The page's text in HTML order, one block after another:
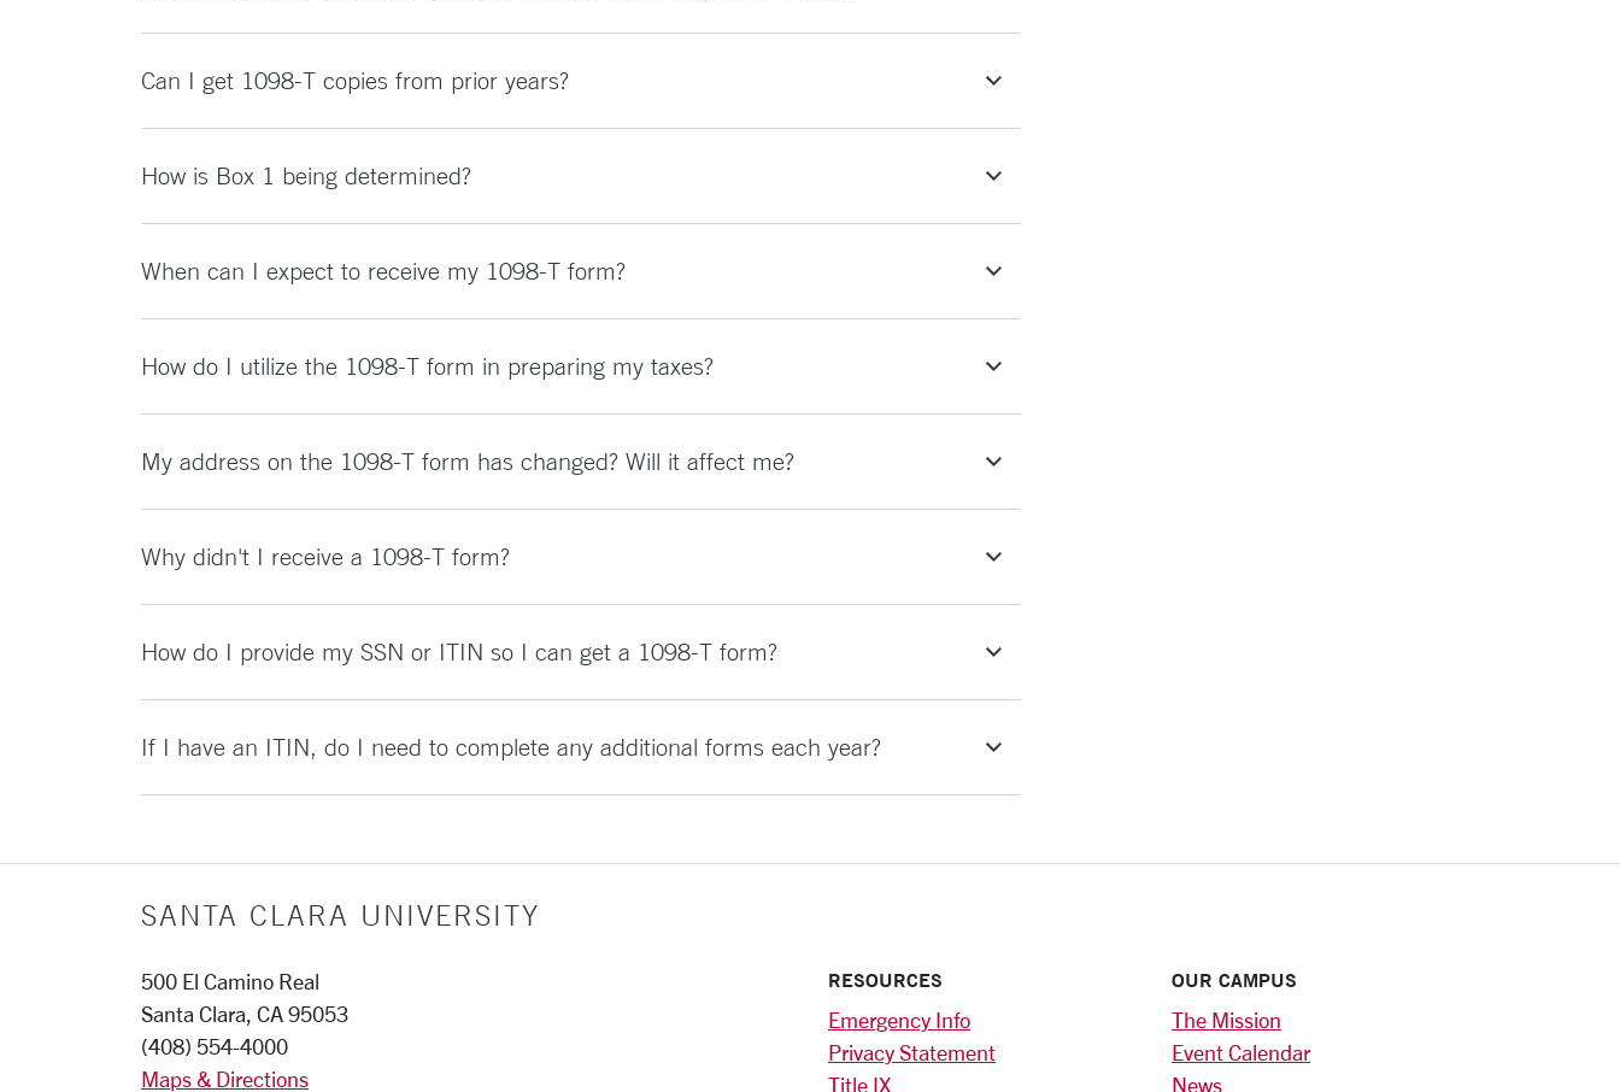
Can I get 1098-T copies from prior years?
How is Box 1 being determined?
When can I expect to receive my 1098-T form?
How do I utilize the 1098-T form in preparing my taxes?
My address on the 1098-T form has changed? Will it affect me?
Why didn't I receive a 1098-T form?
How do I provide my SSN or ITIN so I can get a 1098-T form?
If I have an ITIN, do I need to complete any additional forms each year?
SANTA CLARA UNIVERSITY
500 El Camino Real
Santa Clara, CA 95053
(408) 554-4000
Maps & Directions
RESOURCES
Emergency Info
Privacy Statement
Title IX
OUR CAMPUS
The Mission
Event Calendar
News